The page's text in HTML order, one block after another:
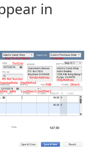
in